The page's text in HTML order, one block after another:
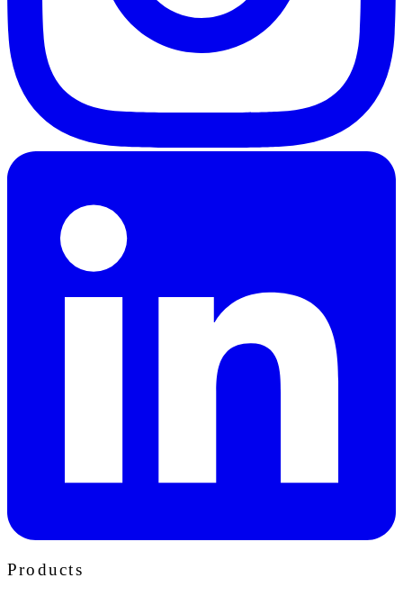
Products